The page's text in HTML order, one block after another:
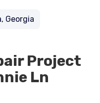
Georgia
Project
Ln